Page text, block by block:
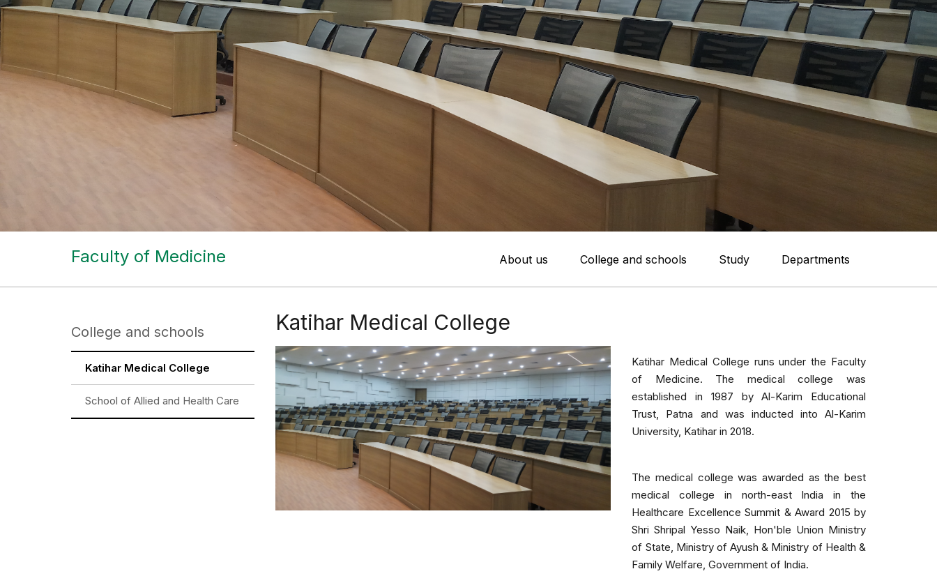
Faculty of Medicine About us College and schools Study Departments
College and schools
Katihar Medical College
School of Allied and Health Care
Katihar Medical College
Katihar Medical College runs under the Faculty
of Medicine. The medical college was
established in 1987 by Al-Karim Educational
Trust, Patna and was inducted into Al-Karim
University, Katihar in 2018.
The medical college was awarded as the best
medical college in north-east India in the
Healthcare Excellence Summit & Award 2015 by
Shri Shripal Yesso Naik, Hon'ble Union Ministry
of State, Ministry of Ayush & Ministry of Health &
Family Welfare, Government of India.